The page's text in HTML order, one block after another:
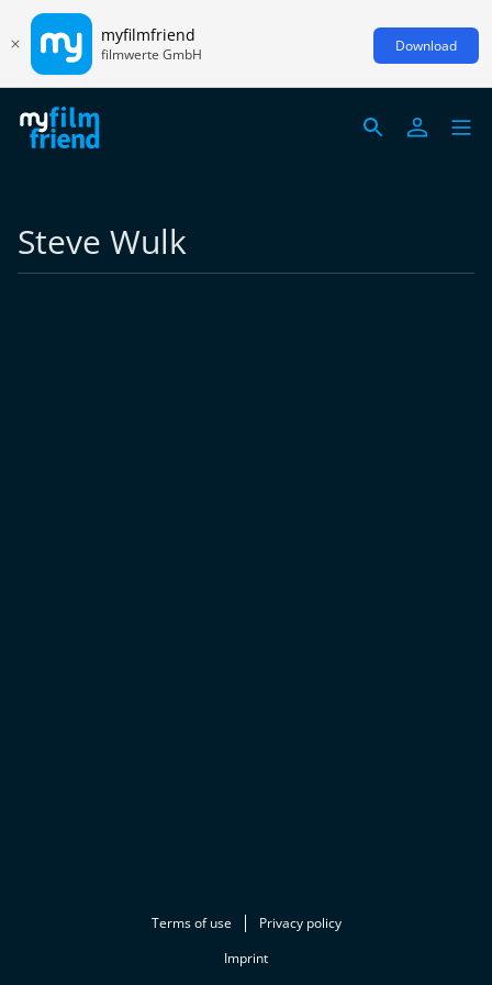
myfilmfriend
filmwerte GmbH Download
Steve Wulk
Terms of use
Privacy policy
Imprint